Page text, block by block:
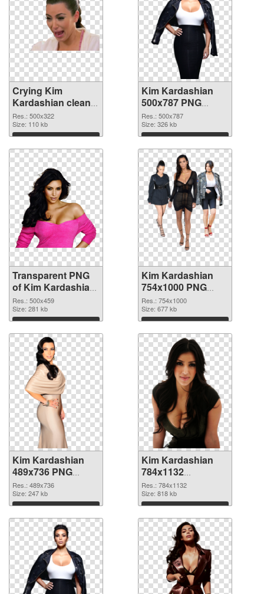
Crying Kim
Kardashian clean
transparent PNG
graphic
Res.: 500x322
Size: 110 kb
Download
Kim Kardashian
500x787 PNG
image
Res.: 500x787
Size: 326 kb
Download
Transparent PNG
of Kim Kardashian
500x459
Res.: 500x459
Size: 281 kb
Download
Kim Kardashian
754x1000 PNG
picture
Res.: 754x1000
Size: 677 kb
Download
Kim Kardashian
489x736 PNG
cutout
Res.: 489x736
Size: 247 kb
Download
Kim Kardashian
784x1132
transparent PNG
graphic
Res.: 784x1132
Size: 818 kb
Download